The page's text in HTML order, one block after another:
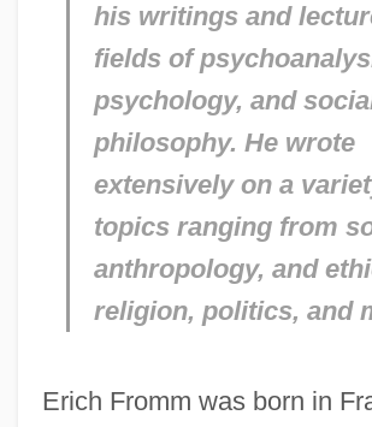
his writings and
fields of
psychology, and
philosophy. He wrote
extensively on a
topics ranging from
anthropology, and
religion, politics, and
Erich Fromm was born in